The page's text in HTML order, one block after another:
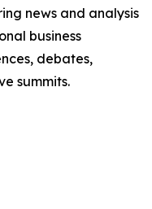
news and analysis
business
debates,
summits.